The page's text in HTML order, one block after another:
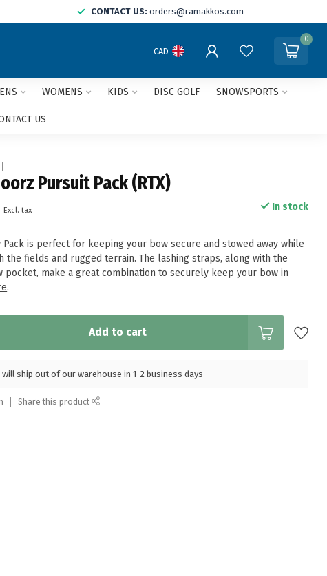
CONTACT US: orders@ramakkos.com
CAD
0
WOMENS KIDS DISC GOLF SNOWSPORTS
US
Pursuit Pack (RTX)
Excl. tax In stock
Pack is perfect for keeping your bow secure and stowed away while
the fields and rugged terrain. The lashing straps, along with the
pocket, make a great combination to securely keep your bow in
.
Add to cart
ship out of our warehouse in 1-2 business days
Share this product